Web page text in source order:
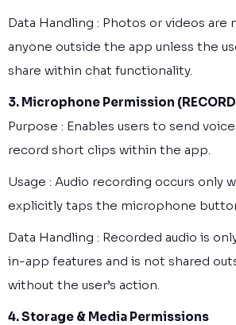
Data Handling : Photos or videos are
anyone outside the app unless the
share within chat functionality.
3. Microphone Permission
Purpose : Enables users to send
record short clips within the app.
Usage : Audio recording occurs only
explicitly taps the microphone
Data Handling : Recorded audio is
in-app features and is not shared
without the user’s action.
4. Storage & Media Permissions